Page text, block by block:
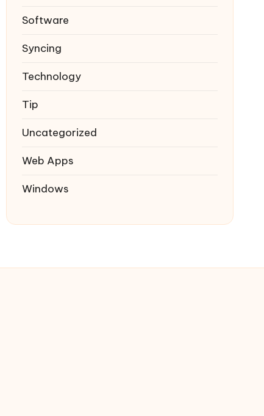
Software
Syncing
Technology
Tip
Uncategorized
Web Apps
Windows